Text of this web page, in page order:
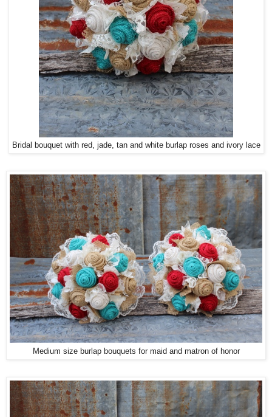
Bridal bouquet with red, jade, tan and white burlap roses and ivory lace
Medium size burlap bouquets for maid and matron of honor